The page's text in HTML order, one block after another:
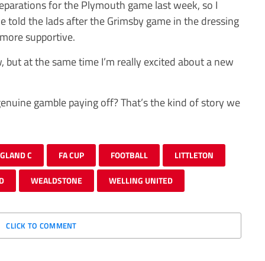
for the Plymouth game last week, so I
told the lads after the Grimsby game in the dressing
supportive.
but at the same time I’m really excited about a new
gamble paying off? That’s the kind of story we
C FA CUP FOOTBALL LITTLETON
WEALDSTONE WELLING UNITED
CLICK TO COMMENT